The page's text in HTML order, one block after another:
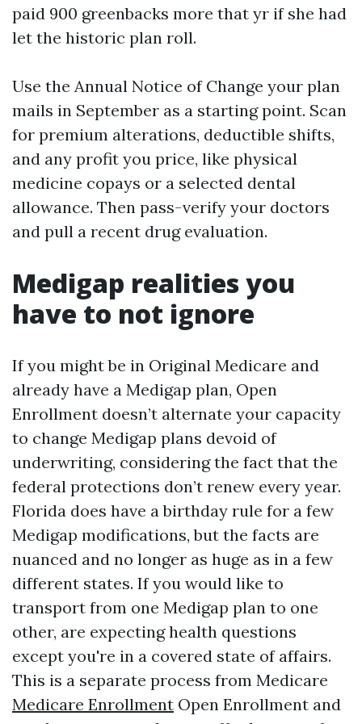
paid 900 greenbacks more that yr if she had
let the historic plan roll.
Use the Annual Notice of Change your plan
mails in September as a starting point. Scan
for premium alterations, deductible shifts,
and any profit you price, like physical
medicine copays or a selected dental
allowance. Then pass-verify your doctors
and pull a recent drug evaluation.
Medigap realities you
have to not ignore
If you might be in Original Medicare and
already have a Medigap plan, Open
Enrollment doesn’t alternate your capacity
to change Medigap plans devoid of
underwriting, considering the fact that the
federal protections don’t renew every year.
Florida does have a birthday rule for a few
Medigap modifications, but the facts are
nuanced and no longer as huge as in a few
different states. If you would like to
transport from one Medigap plan to one
other, are expecting health questions
except you're in a covered state of affairs.
This is a separate process from Medicare
Medicare Enrollment Open Enrollment and